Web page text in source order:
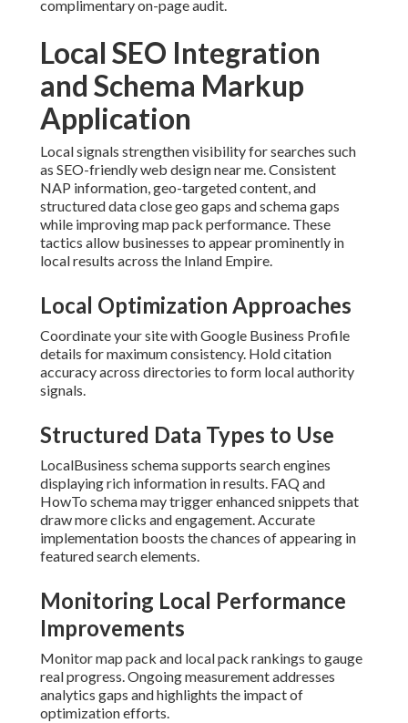
complimentary on-page audit.
Local SEO Integration
and Schema Markup
Application
Local signals strengthen visibility for searches such
as SEO-friendly web design near me. Consistent
NAP information, geo-targeted content, and
structured data close geo gaps and schema gaps
while improving map pack performance. These
tactics allow businesses to appear prominently in
local results across the Inland Empire.
Local Optimization Approaches
Coordinate your site with Google Business Profile
details for maximum consistency. Hold citation
accuracy across directories to form local authority
signals.
Structured Data Types to Use
LocalBusiness schema supports search engines
displaying rich information in results. FAQ and
HowTo schema may trigger enhanced snippets that
draw more clicks and engagement. Accurate
implementation boosts the chances of appearing in
featured search elements.
Monitoring Local Performance
Improvements
Monitor map pack and local pack rankings to gauge
real progress. Ongoing measurement addresses
analytics gaps and highlights the impact of
optimization efforts.